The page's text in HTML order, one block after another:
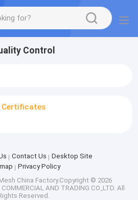
Control
Certificates
Contact Us
Desktop Site
Privacy Policy
China Factory.Copyright © 2026
AND TRADING CO.,LTD. All
Reserved.